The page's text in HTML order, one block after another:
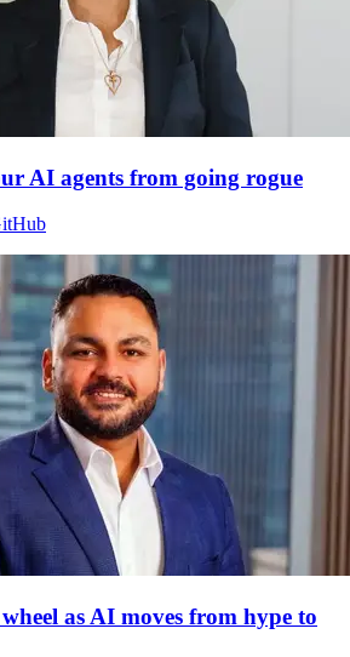
AI agents from going rogue
as AI moves from hype to